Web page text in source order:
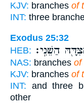
KJV: branches of
INT: three
Exodus 25:32
HEB: הַשֵּׁנִֽי׃
NAS: branches of
KJV: branches of
INT: and three
other